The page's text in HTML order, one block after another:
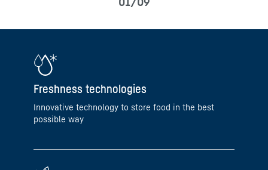
Freshness technologies
Innovative technology to store food in the best
possible way